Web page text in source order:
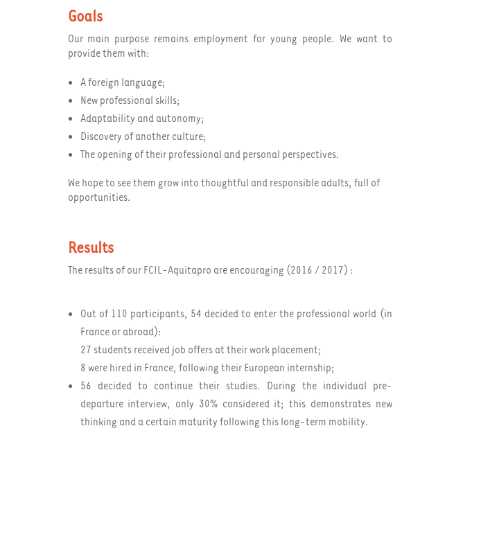
Goals
Our main purpose remains employment for young people. We want to
provide them with:
A foreign language;
New professional skills;
Adaptability and autonomy;
Discovery of another culture;
The opening of their professional and personal perspectives.
We hope to see them grow into thoughtful and responsible adults, full of
opportunities.
Results
The results of our FCIL-Aquitapro are encouraging (2016 / 2017) :
Out of 110 participants, 54 decided to enter the professional world (in
France or abroad):
27 students received job offers at their work placement;
8 were hired in France, following their European internship;
56 decided to continue their studies. During the individual pre-
departure interview, only 30% considered it; this demonstrates new
thinking and a certain maturity following this long-term mobility.